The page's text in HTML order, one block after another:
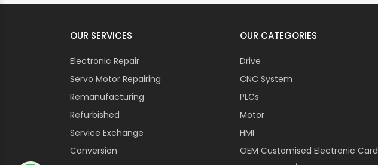
OUR SERVICES
Electronic Repair
Servo Motor Repairing
Remanufacturing
Refurbished
Service Exchange
Conversion
OUR CATEGORIES
Drive
CNC System
PLCs
Motor
HMI
OEM Customised Electronic Card